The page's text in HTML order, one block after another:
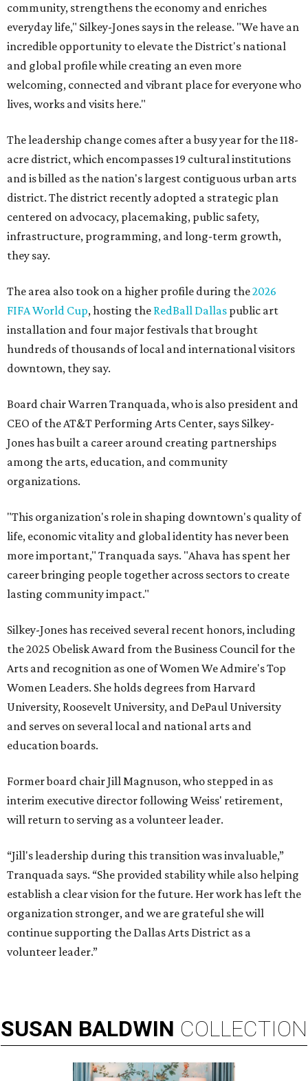
community, strengthens the economy and enriches
everyday life," Silkey-Jones says in the release. "We have an
incredible opportunity to elevate the District's national
and global profile while creating an even more
welcoming, connected and vibrant place for everyone who
lives, works and visits here."
The leadership change comes after a busy year for the 118-
acre district, which encompasses 19 cultural institutions
and is billed as the nation's largest contiguous urban arts
district. The district recently adopted a strategic plan
centered on advocacy, placemaking, public safety,
infrastructure, programming, and long-term growth,
they say.
The area also took on a higher profile during the2026
FIFA World Cup, hosting the RedBall Dallas public art
installation and four major festivals that brought
hundreds of thousands of local and international visitors
downtown, they say.
Board chair Warren Tranquada, who is also president and
CEO of the AT&T Performing Arts Center, says Silkey-
Jones has built a career around creating partnerships
among the arts, education, and community
organizations.
"This organization's role in shaping downtown's quality of
life, economic vitality and global identity has never been
more important," Tranquada says. "Ahava has spent her
career bringing people together across sectors to create
lasting community impact."
Silkey-Jones has received several recent honors, including
the 2025 Obelisk Award from the Business Council for the
Arts and recognition as one of Women We Admire's Top
Women Leaders. She holds degrees from Harvard
University, Roosevelt University, and DePaul University
and serves on several local and national arts and
education boards.
Former board chair Jill Magnuson, who stepped in as
interim executive director following Weiss' retirement,
will return to serving as a volunteer leader.
“Jill's leadership during this transition was invaluable,”
Tranquada says. “She provided stability while also helping
establish a clear vision for the future. Her work has left the
organization stronger, and we are grateful she will
continue supporting the Dallas Arts District as a
volunteer leader.”
SUSAN BALDWIN COLLECTION